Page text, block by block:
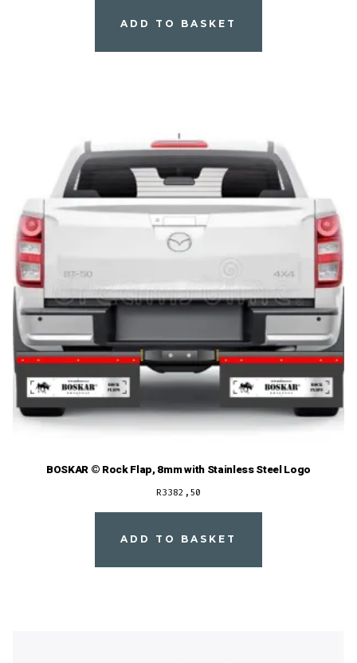
ADD TO BASKET
BOSKAR © Rock Flap, 8mm with Stainless Steel Logo
R3382,50
ADD TO BASKET